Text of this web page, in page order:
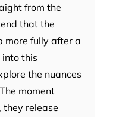
from the
that the
more fully after a
this
the nuances
moment
they release